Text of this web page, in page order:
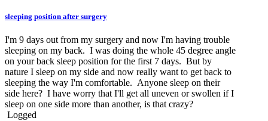
sleeping position after surgery
I'm 9 days out from my surgery and now I'm having trouble
sleeping on my back. I was doing the whole 45 degree angle
on your back sleep position for the first 7 days. But by
nature I sleep on my side and now really want to get back to
sleeping the way I'm comfortable. Anyone sleep on their
side here? I have worry that I'll get all uneven or swollen if I
sleep on one side more than another, is that crazy?
Logged